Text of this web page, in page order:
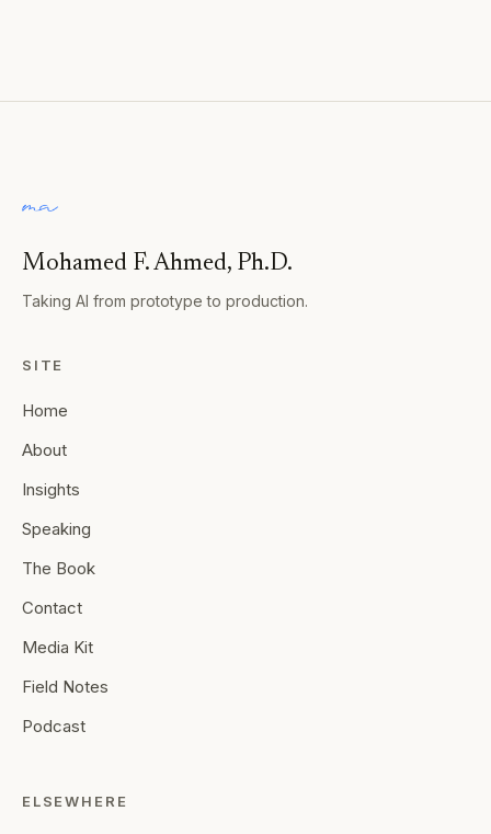
Mohamed F. Ahmed, Ph.D.
Taking AI from prototype to production.
SITE
Home
About
Insights
Speaking
The Book
Contact
Media Kit
Field Notes
Podcast
ELSEWHERE